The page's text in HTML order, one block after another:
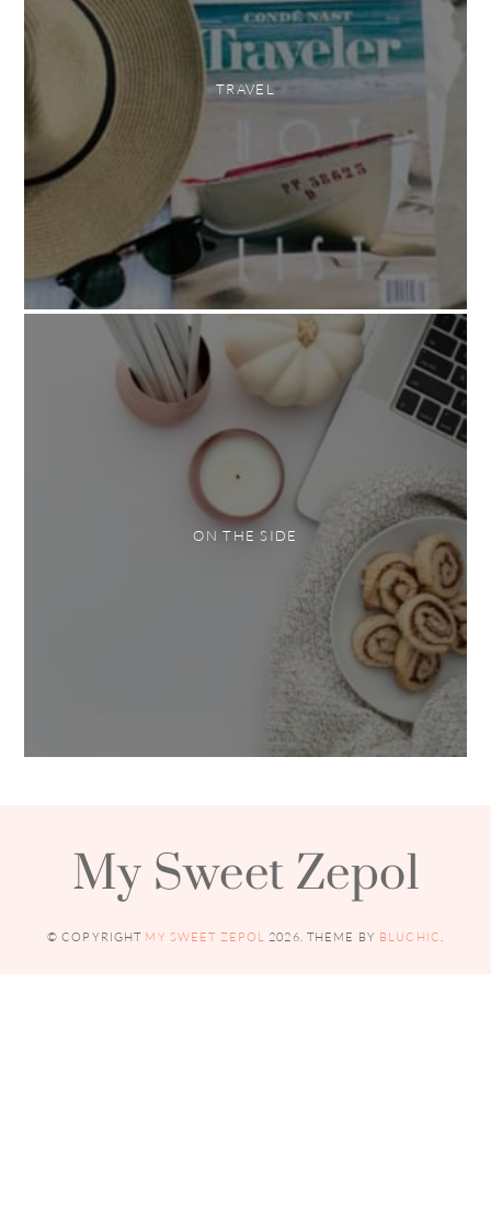
TRAVEL
ON THE SIDE
My Sweet Zepol
© COPYRIGHT MY SWEET ZEPOL 2026 . THEME BY BLUCHIC